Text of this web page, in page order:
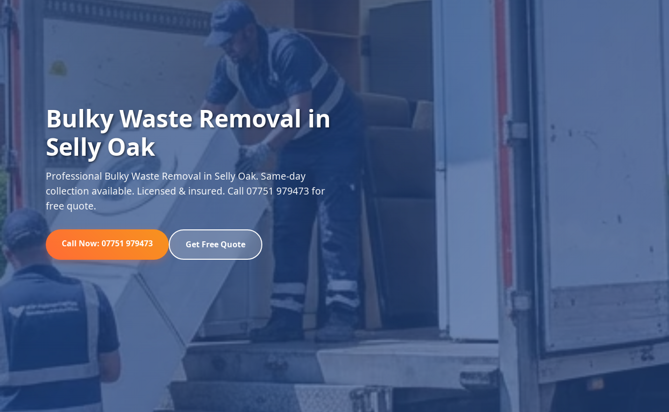
Bulky Waste Removal in
Selly Oak
Professional Bulky Waste Removal in Selly Oak. Same-day
collection available. Licensed & insured. Call 07751 979473 for
free quote.
Call Now: 07751 979473 Get Free Quote